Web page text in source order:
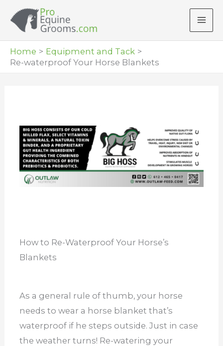
Home
Equipment and Tack
Re-waterproof Your Horse Blankets
How to Re-Waterproof Your Horse’s
Blankets
As a general rule of thumb, your horse
needs to wear a horse blanket that’s
waterproof if he steps outside. Just in case
the weather turns! Re-watering your